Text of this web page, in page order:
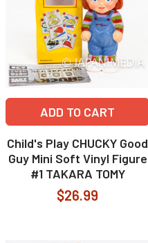
ADD TO CART
Child's Play CHUCKY Good
Guy Mini Soft Vinyl Figure
#1 TAKARA TOMY
$26.99